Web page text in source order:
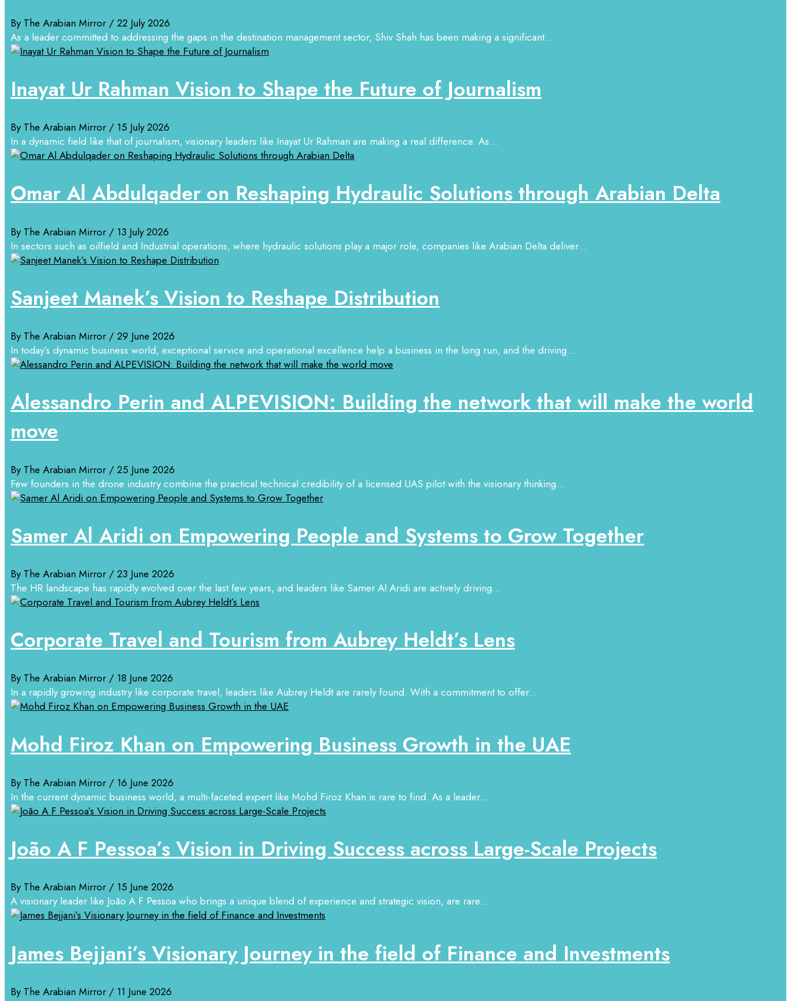
By The Arabian Mirror / 22 July 2026
As a leader committed to addressing the gaps in the destination management sector, Shiv Shah has been making a significant...
Inayat Ur Rahman Vision to Shape the Future of Journalism
By The Arabian Mirror / 15 July 2026
In a dynamic field like that of journalism, visionary leaders like Inayat Ur Rahman are making a real difference. As...
Omar Al Abdulqader on Reshaping Hydraulic Solutions through Arabian Delta
By The Arabian Mirror / 13 July 2026
In sectors such as oilfield and Industrial operations, where hydraulic solutions play a major role, companies like Arabian Delta deliver...
Sanjeet Manek’s Vision to Reshape Distribution
By The Arabian Mirror / 29 June 2026
In today’s dynamic business world, exceptional service and operational excellence help a business in the long run, and the driving...
Alessandro Perin and ALPEVISION: Building the network that will make the world
move
By The Arabian Mirror / 25 June 2026
Few founders in the drone industry combine the practical technical credibility of a licensed UAS pilot with the visionary thinking...
Samer Al Aridi on Empowering People and Systems to Grow Together
By The Arabian Mirror / 23 June 2026
The HR landscape has rapidly evolved over the last few years, and leaders like Samer Al Aridi are actively driving...
Corporate Travel and Tourism from Aubrey Heldt’s Lens
By The Arabian Mirror / 18 June 2026
In a rapidly growing industry like corporate travel, leaders like Aubrey Heldt are rarely found. With a commitment to offer...
Mohd Firoz Khan on Empowering Business Growth in the UAE
By The Arabian Mirror / 16 June 2026
In the current dynamic business world, a multi-faceted expert like Mohd Firoz Khan is rare to find. As a leader...
João A F Pessoa’s Vision in Driving Success across Large-Scale Projects
By The Arabian Mirror / 15 June 2026
A visionary leader like João A F Pessoa who brings a unique blend of experience and strategic vision, are rare...
James Bejjani’s Visionary Journey in the field of Finance and Investments
By The Arabian Mirror / 11 June 2026